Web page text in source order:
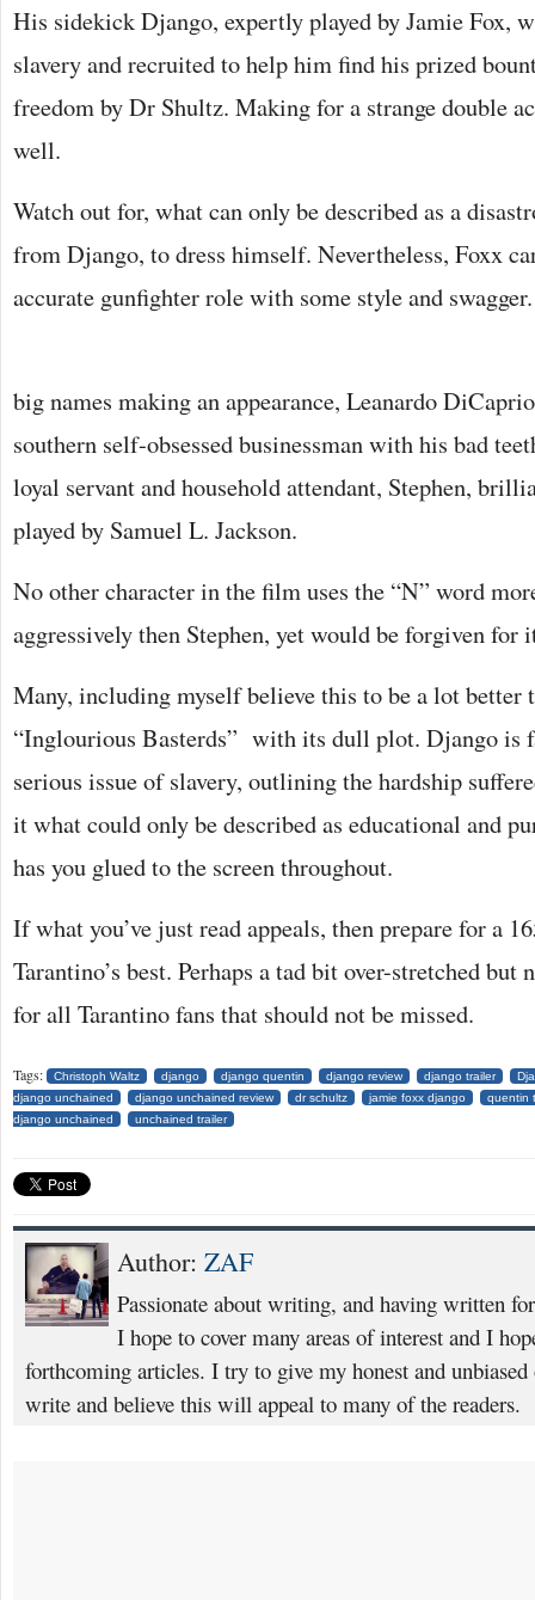
His sidekick Django, expertly played by Jamie Fox,
slavery and recruited to help him find his prized
freedom by Dr Shultz. Making for a strange double
well.
Watch out for, what can only be described as a
from Django, to dress himself. Nevertheless, Foxx
accurate gunfighter role with some style and swagger.
big names making an appearance, Leanardo
southern self-obsessed businessman with his bad
loyal servant and household attendant, Stephen,
played by Samuel L. Jackson.
No other character in the film uses the “N” word
aggressively then Stephen, yet would be forgiven for
Many, including myself believe this to be a lot better
“Inglourious Basterds” with its dull plot. Django is
serious issue of slavery, outlining the hardship
it what could only be described as educational and
has you glued to the screen throughout.
If what you’ve just read appeals, then prepare for a
Tarantino’s best. Perhaps a tad bit over-stretched
for all Tarantino fans that should not be missed.
Tags: Christoph Waltz django django quentin django review django trailer
django unchained
django unchained review dr schultz jamie foxx django
quentin
django unchained
unchained trailer
Author: ZAF
Passionate about writing, and having written
I hope to cover many areas of interest and I
forthcoming articles. I try to give my honest and
write and believe this will appeal to many of the readers.